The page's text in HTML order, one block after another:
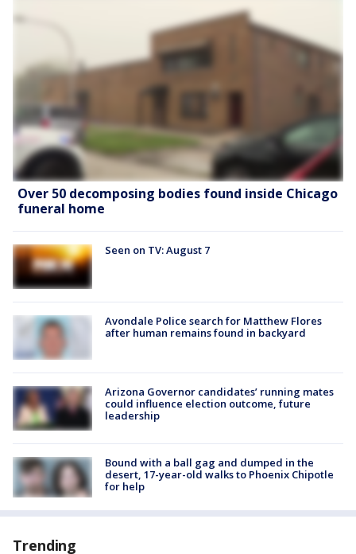
Over 50 decomposing bodies found inside Chicago
funeral home
Seen on TV: August 7
Avondale Police search for Matthew Flores
after human remains found in backyard
Arizona Governor candidates’ running mates
could influence election outcome, future
leadership
Bound with a ball gag and dumped in the
desert, 17-year-old walks to Phoenix Chipotle
for help
Trending